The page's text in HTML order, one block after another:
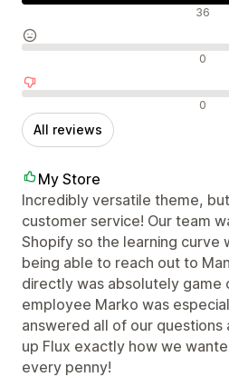
Positive reviews 36
Neutral reviews 0
Negative reviews 0
All reviews
My Store
Incredibly versatile theme,
customer service! Our team
Shopify so the learning curve
being able to reach out to
directly was absolutely game
employee Marko was
answered all of our
up Flux exactly how we
every penny!